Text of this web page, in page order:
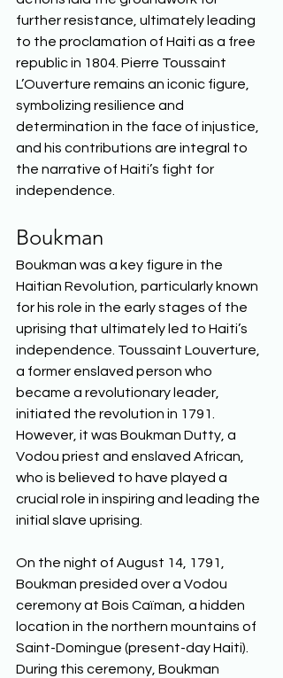
further resistance, ultimately leading
to the proclamation of Haiti as a free
republic in 1804. Pierre Toussaint
L’Ouverture remains an iconic figure,
symbolizing resilience and
determination in the face of injustice,
and his contributions are integral to
the narrative of Haiti’s fight for
independence.
Boukman
Boukman was a key figure in the
Haitian Revolution, particularly known
for his role in the early stages of the
uprising that ultimately led to Haiti’s
independence. Toussaint Louverture,
a former enslaved person who
became a revolutionary leader,
initiated the revolution in 1791.
However, it was Boukman Dutty, a
Vodou priest and enslaved African,
who is believed to have played a
crucial role in inspiring and leading the
initial slave uprising.
On the night of August 14, 1791,
Boukman presided over a Vodou
ceremony at Bois Caïman, a hidden
location in the northern mountains of
Saint-Domingue (present-day Haiti).
During this ceremony, Boukman